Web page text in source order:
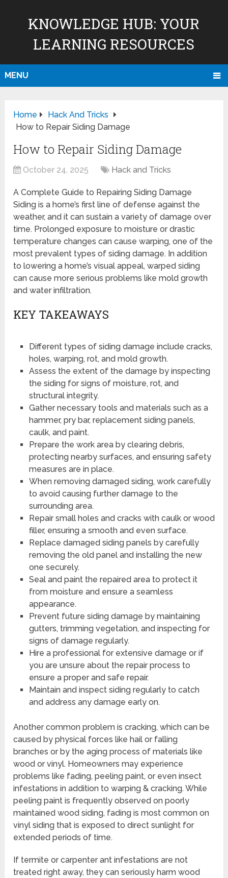
KNOWLEDGE HUB: YOUR
LEARNING RESOURCES
MENU
Home
Hack And Tricks
How to Repair Siding Damage
How to Repair Siding Damage
October 24, 2025 Hack and Tricks
A Complete Guide to Repairing Siding Damage
Siding is a home’s first line of defense against the
weather, and it can sustain a variety of damage over
time. Prolonged exposure to moisture or drastic
temperature changes can cause warping, one of the
most prevalent types of siding damage. In addition
to lowering a home’s visual appeal, warped siding
can cause more serious problems like mold growth
and water infiltration.
KEY TAKEAWAYS
Different types of siding damage include cracks,
holes, warping, rot, and mold growth.
Assess the extent of the damage by inspecting
the siding for signs of moisture, rot, and
structural integrity.
Gather necessary tools and materials such as a
hammer, pry bar, replacement siding panels,
caulk, and paint.
Prepare the work area by clearing debris,
protecting nearby surfaces, and ensuring safety
measures are in place.
When removing damaged siding, work carefully
to avoid causing further damage to the
surrounding area.
Repair small holes and cracks with caulk or wood
filler, ensuring a smooth and even surface.
Replace damaged siding panels by carefully
removing the old panel and installing the new
one securely.
Seal and paint the repaired area to protect it
from moisture and ensure a seamless
appearance.
Prevent future siding damage by maintaining
gutters, trimming vegetation, and inspecting for
signs of damage regularly.
Hire a professional for extensive damage or if
you are unsure about the repair process to
ensure a proper and safe repair.
Maintain and inspect siding regularly to catch
and address any damage early on.
Another common problem is cracking, which can be
caused by physical forces like hail or falling
branches or by the aging process of materials like
wood or vinyl. Homeowners may experience
problems like fading, peeling paint, or even insect
infestations in addition to warping & cracking. While
peeling paint is frequently observed on poorly
maintained wood siding, fading is most common on
vinyl siding that is exposed to direct sunlight for
extended periods of time.
If termite or carpenter ant infestations are not
treated right away, they can seriously harm wood